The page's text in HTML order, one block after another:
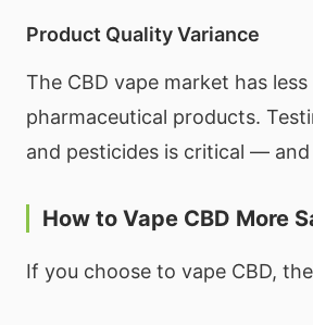
Product Quality Variance
The CBD vape market has
pharmaceutical products.
and pesticides is critical —
How to Vape CBD More
If you choose to vape CBD,